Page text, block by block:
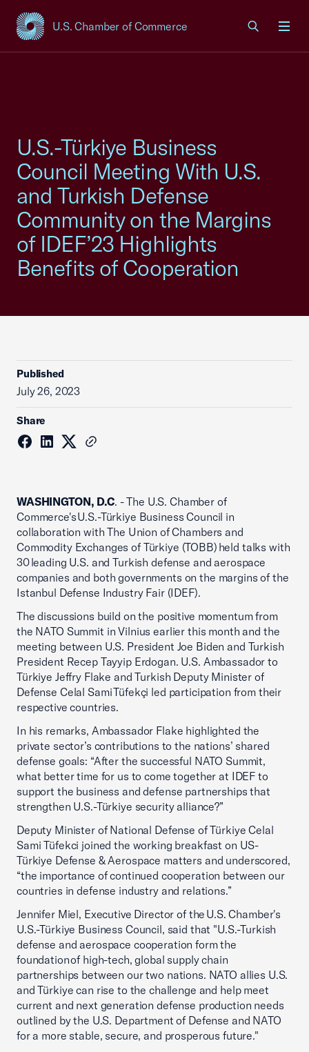
U.S. Chamber of Commerce
USCC Homepage
U.S.-Türkiye Business
Council Meeting With U.S.
and Turkish Defense
Community on the Margins
of IDEF’23 Highlights
Benefits of Cooperation
Published
July 26, 2023
Share
WASHINGTON, D.C. - The U.S. Chamber of
Commerce's U.S.-Türkiye Business Council in
collaboration with The Union of Chambers and
Commodity Exchanges of Türkiye (TOBB) held talks with
30 leading U.S. and Turkish defense and aerospace
companies and both governments on the margins of the
Istanbul Defense Industry Fair (IDEF).
The discussions build on the positive momentum from
the NATO Summit in Vilnius earlier this month and the
meeting between U.S. President Joe Biden and Turkish
President Recep Tayyip Erdogan. U.S. Ambassador to
Türkiye Jeffry Flake and Turkish Deputy Minister of
Defense Celal Sami Tüfekçi led participation from their
respective countries.
In his remarks, Ambassador Flake highlighted the
private sector’s contributions to the nations’ shared
defense goals: “After the successful NATO Summit,
what better time for us to come together at IDEF to
support the business and defense partnerships that
strengthen U.S.-Türkiye security alliance?”
Deputy Minister of National Defense of Türkiye Celal
Sami Tüfekci joined the working breakfast on US-
Türkiye Defense & Aerospace matters and underscored,
“the importance of continued cooperation between our
countries in defense industry and relations.”
Jennifer Miel, Executive Director of the U.S. Chamber's
U.S.-Türkiye Business Council, said that "U.S.-Turkish
defense and aerospace cooperation form the
foundation of high-tech, global supply chain
partnerships between our two nations. NATO allies U.S.
and Türkiye can rise to the challenge and help meet
current and next generation defense production needs
outlined by the U.S. Department of Defense and NATO
for a more stable, secure, and prosperous future."